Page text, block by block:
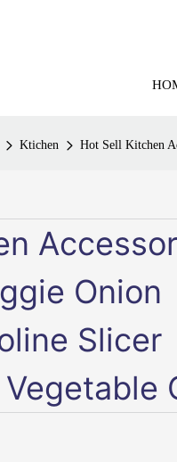
Ktichen Hot Sell Kitchen